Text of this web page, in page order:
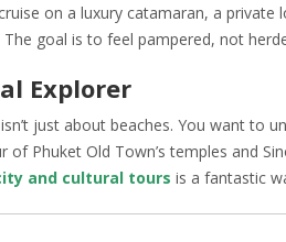
on a luxury catamaran, a
The goal is to feel pampered, not
Explorer
just about beaches. You want to
of Phuket Old Town’s temples and
and cultural tours is a fantastic